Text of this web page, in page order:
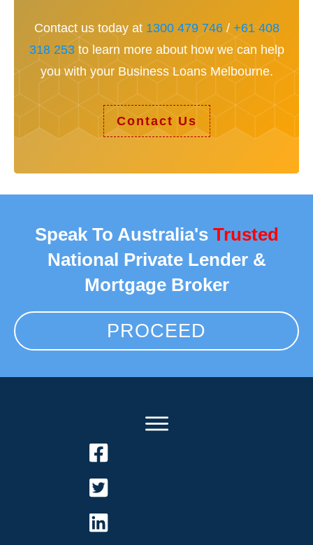
Contact us today at 1300 479 746/ +61 408
318 253to learn more about how we can help
you with your Business Loans Melbourne.
Contact Us
Speak To Australia's Trusted
National Private Lender &
Mortgage Broker
PROCEED